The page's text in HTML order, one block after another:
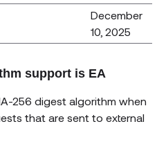
December
10, 2025
support is EA
256 digest algorithm when
that are sent to external